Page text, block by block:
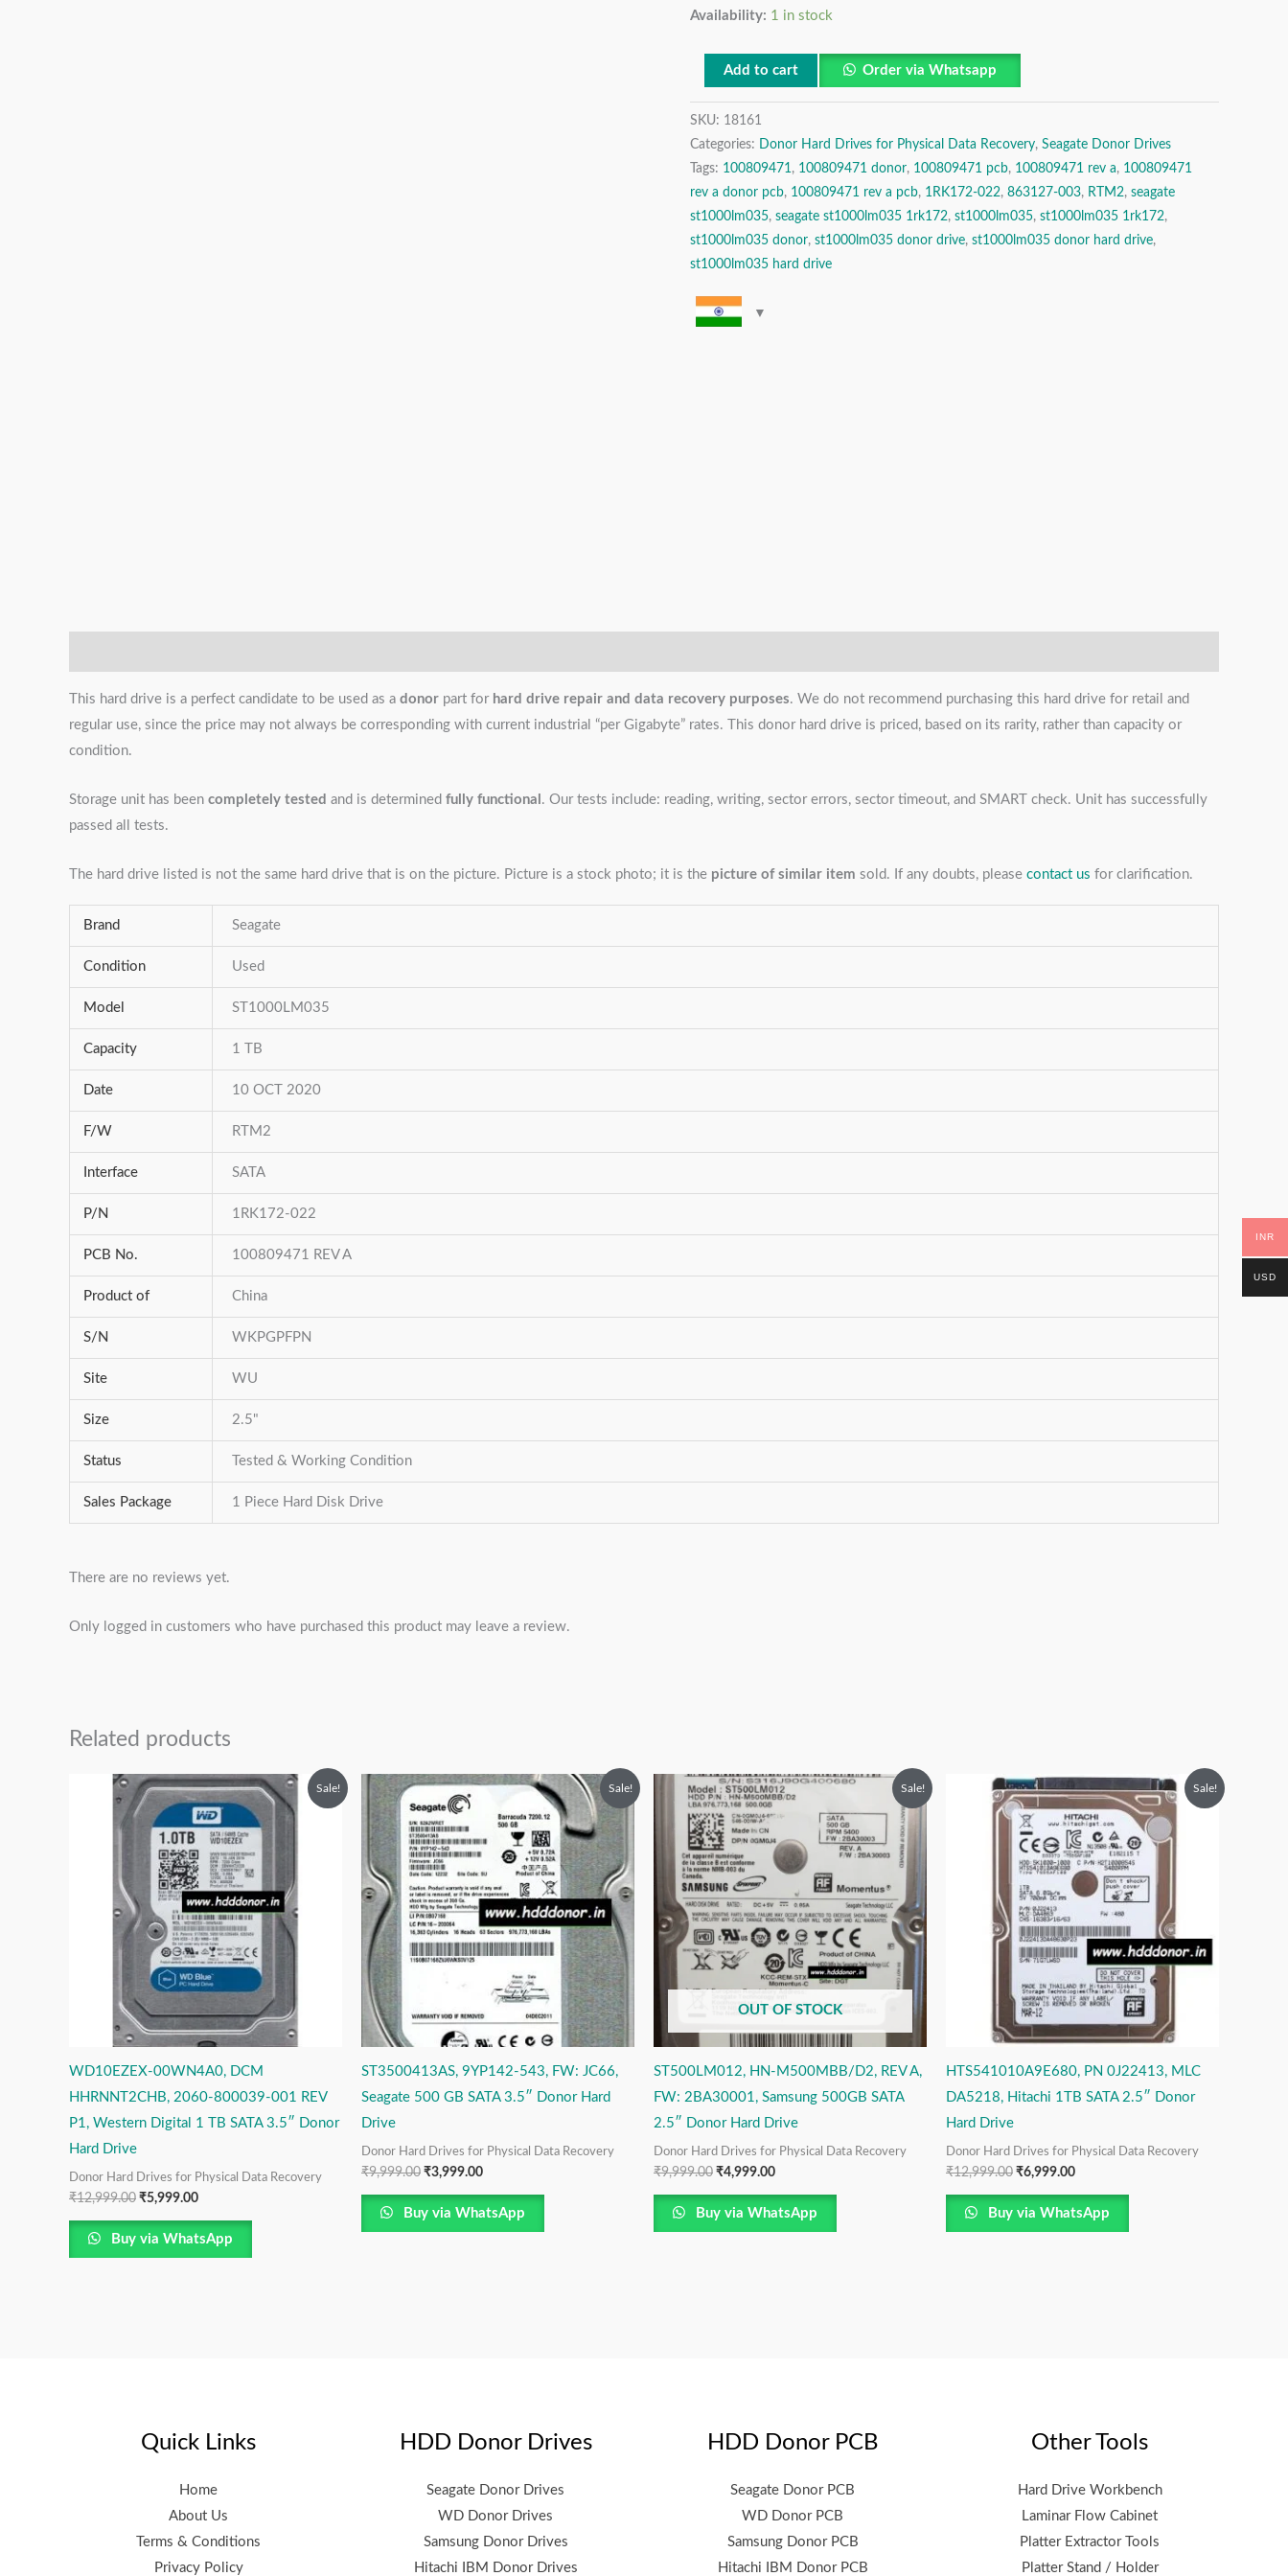
Availability: 1 in stock
Seagate
Donor
Hard
Disk
Drive
quantity
Add to cart Order via Whatsapp
SKU: 18161
Categories:
Donor Hard Drives for Physical Data Recovery, Seagate Donor Drives
Tags: 100809471 , 100809471 donor, 100809471 pcb, 100809471 rev a, 100809471
rev a donor pcb, 100809471 rev a pcb, 1RK172-022, 863127-003, RTM2, seagate
st1000lm035, seagate st1000lm035 1rk172, st1000lm035, st1000lm035 1rk172,
st1000lm035 donor, st1000lm035 donor drive, st1000lm035 donor hard drive,
st1000lm035 hard drive
This hard drive is a perfect candidate to be used as a donor part for hard drive repair and data recovery purposes. We do not recommend purchasing this hard drive for retail and
regular use, since the price may not always be corresponding with current industrial “per Gigabyte” rates. This donor hard drive is priced, based on its rarity, rather than capacity or
condition.
Storage unit has been completely tested and is determined fully functional . Our tests include: reading, writing, sector errors, sector timeout, and SMART check. Unit has successfully
passed all tests.
The hard drive listed is not the same hard drive that is on the picture. Picture is a stock photo; it is the picture of similar item sold. If any doubts, please contact us for clarification.
Brand Seagate
Condition Used
Model ST1000LM035
Capacity 1 TB
Date 10 OCT 2020
F/W RTM2
Interface SATA
P/N 1RK172-022
PCB No. 100809471 REV A
Product of China
S/N WKPGPFPN
Site WU
Size 2.5"
Status Tested & Working Condition
Sales Package 1 Piece Hard Disk Drive
There are no reviews yet.
Only logged in customers who have purchased this product may leave a review.
Related products
Sale!
WD10EZEX-00WN4A0, DCM
HHRNNT2CHB, 2060-800039-001 REV
P1, Western Digital 1 TB SATA 3.5″ Donor
Hard Drive
Donor Hard Drives for Physical Data Recovery
₹12,999.00
Original
price
was:
₹12,999.00.
₹5,999.00
Current
price
is:
₹5,999.00.
Buy via WhatsApp
Sale!
ST3500413AS, 9YP142-543, FW: JC66,
Seagate 500 GB SATA 3.5″ Donor Hard
Drive
Donor Hard Drives for Physical Data Recovery
₹9,999.00
Original
price
was:
₹9,999.00.
₹3,999.00
Current
₹3,999.00.
Buy via WhatsApp
Sale!
OUT OF STOCK
ST500LM012, HN-M500MBB/D2, REV A,
FW: 2BA30001, Samsung 500GB SATA
2.5″ Donor Hard Drive
Donor Hard Drives for Physical Data Recovery
₹9,999.00
Original
price
was:
₹9,999.00.
₹4,999.00
Current
price
is:
₹4,999.00.
Buy via WhatsApp
Sale!
HTS541010A9E680, PN 0J22413, MLC
DA5218, Hitachi 1TB SATA 2.5″ Donor
Hard Drive
Donor Hard Drives for Physical Data Recovery
₹12,999.00
Original
price
was:
₹12,999.00.
₹6,999.00
Current
price
is:
₹6,999.00.
Buy via WhatsApp
Quick Links
Home
About Us
Terms & Conditions
Privacy Policy
HDD Donor Drives
Seagate Donor Drives
WD Donor Drives
Samsung Donor Drives
Hitachi IBM Donor Drives
HDD Donor PCB
Seagate Donor PCB
WD Donor PCB
Samsung Donor PCB
Hitachi IBM Donor PCB
Other Tools
Hard Drive Workbench
Laminar Flow Cabinet
Platter Extractor Tools
Platter Stand / Holder
INR
USD